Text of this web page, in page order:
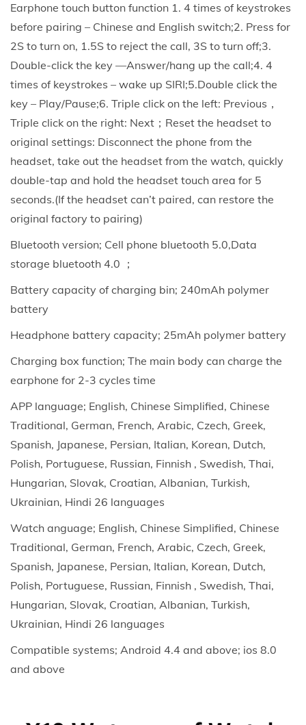
e
S
m
a
r
t
W
a
t
c
h
w
i
t
H
e
a
r
t
,
o
o
d
P
r
e
s
s
e
Earphone touch button function 1. 4 times of keystrokes
before pairing – Chinese and English switch;2. Press for
2S to turn on, 1.5S to reject the call, 3S to turn off;3.
Double-click the key —Answer/hang up the call;4. 4
times of keystrokes – wake up SIRI;5.Double click the
key – Play/Pause;6. Triple click on the left: Previous，
Triple click on the right: Next；Reset the headset to
original settings: Disconnect the phone from the
headset, take out the headset from the watch, quickly
double-tap and hold the headset touch area for 5
seconds.(If the headset can’t paired, can restore the
original factory to pairing)
Bluetooth version; Cell phone bluetooth 5.0,Data
storage bluetooth 4.0 ；
Battery capacity of charging bin; 240mAh polymer
battery
Headphone battery capacity; 25mAh polymer battery
Charging box function; The main body can charge the
earphone for 2-3 cycles time
APP language; English, Chinese Simplified, Chinese
Traditional, German, French, Arabic, Czech, Greek,
Spanish, Japanese, Persian, Italian, Korean, Dutch,
Polish, Portuguese, Russian, Finnish , Swedish, Thai,
Hungarian, Slovak, Croatian, Albanian, Turkish,
Ukrainian, Hindi 26 languages
Watch anguage; English, Chinese Simplified, Chinese
Traditional, German, French, Arabic, Czech, Greek,
Spanish, Japanese, Persian, Italian, Korean, Dutch,
Polish, Portuguese, Russian, Finnish , Swedish, Thai,
Hungarian, Slovak, Croatian, Albanian, Turkish,
Ukrainian, Hindi 26 languages
Compatible systems; Android 4.4 and above; ios 8.0
and above